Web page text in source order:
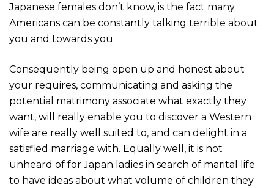
Japanese females don’t know, is the fact many
Americans can be constantly talking terrible about
you and towards you.
Consequently being open up and honest about
your requires, communicating and asking the
potential matrimony associate what exactly they
want, will really enable you to discover a Western
wife are really well suited to, and can delight in a
satisfied marriage with. Equally well, it is not
unheard of for Japan ladies in search of marital life
to have ideas about what volume of children they